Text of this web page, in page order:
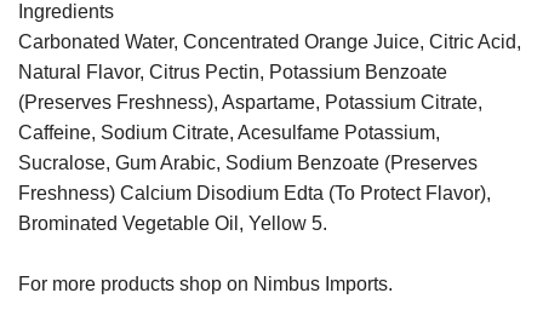
Ingredients
Carbonated Water, Concentrated Orange Juice, Citric Acid,
Natural Flavor, Citrus Pectin, Potassium Benzoate
(Preserves Freshness), Aspartame, Potassium Citrate,
Caffeine, Sodium Citrate, Acesulfame Potassium,
Sucralose, Gum Arabic, Sodium Benzoate (Preserves
Freshness) Calcium Disodium Edta (To Protect Flavor),
Brominated Vegetable Oil, Yellow 5.
For more products shop on Nimbus Imports.